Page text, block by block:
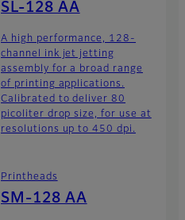
SL-128 AA
A high performance, 128-
channel ink jet jetting
assembly for a broad range
of printing applications.
Calibrated to deliver 80
picoliter drop size, for use at
resolutions up to 450 dpi.
Printheads
SM-128 AA